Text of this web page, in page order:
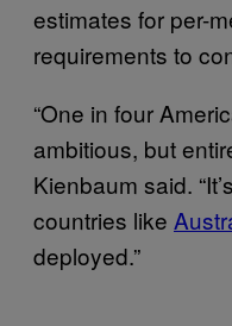
estimates for per-
requirements to
“One in four
ambitious, but
Kienbaum said.
countries like
deployed.”